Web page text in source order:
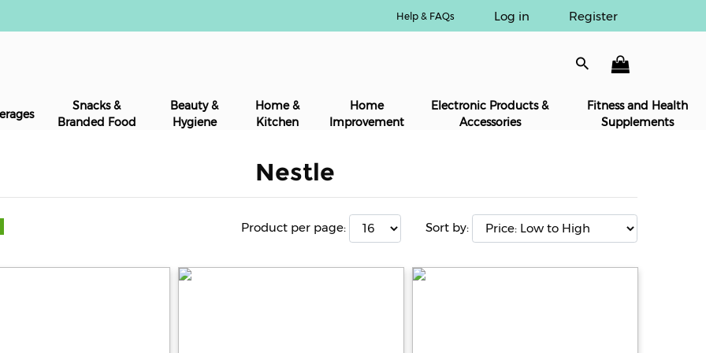
Help & FAQs Log in Register
Snacks &
Branded Food
Beauty &
Hygiene
Home &
Kitchen
Home
Improvement
Electronic Products &
Accessories
Fitness and Health
Supplements
Nestle
Product per page: Sort by: